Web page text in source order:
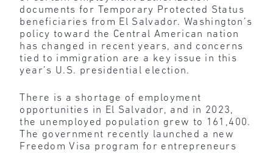
documents for Temporary Protected Status
beneficiaries from El Salvador. Washington’s
policy toward the Central American nation
has changed in recent years, and concerns
tied to immigration are a key issue in this
year’s U.S. presidential election.
There is a shortage of employment
opportunities in El Salvador, and in 2023,
the unemployed population grew to 161,400.
The government recently launched a new
Freedom Visa program for entrepreneurs